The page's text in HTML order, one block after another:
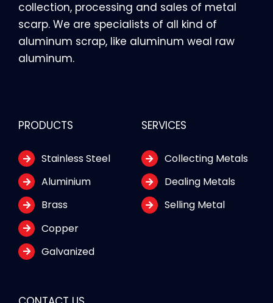
collection, processing and sales of metal
scarp. We are specialists of all kind of
aluminum scrap, like aluminum weal raw
aluminum.
PRODUCTS
Stainless Steel
Aluminium
Brass
Copper
Galvanized
SERVICES
Collecting Metals
Dealing Metals
Selling Metal